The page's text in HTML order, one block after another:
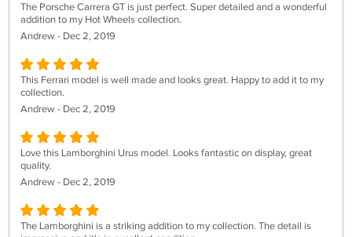
The Porsche Carrera GT is just perfect. Super detailed and a wonderful
addition to my Hot Wheels collection.
Andrew - Dec 2, 2019
This Ferrari model is well made and looks great. Happy to add it to my
collection.
Andrew - Dec 2, 2019
Love this Lamborghini Urus model. Looks fantastic on display, great
quality.
Andrew - Dec 2, 2019
The Lamborghini is a striking addition to my collection. The detail is